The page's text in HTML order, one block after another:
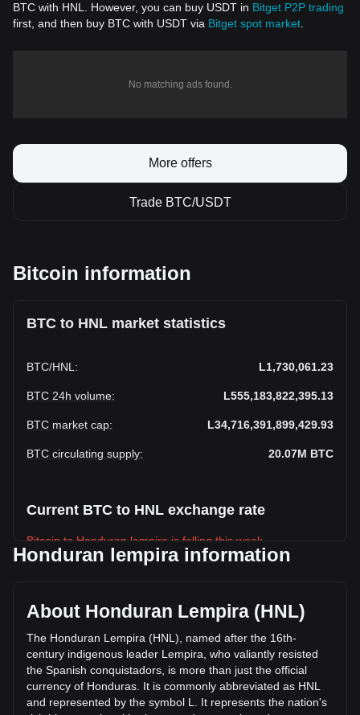
BTC with HNL. However, you can buy USDT in Bitget P2P trading
first, and then buy BTC with USDT via Bitget spot market
No matching ads found.
More offers
Trade BTC/USDT
Bitcoin information
BTC to HNL market statistics
BTC/HNL : L1,730,061.23
BTC 24h volume: L555,183,822,395.13
BTC market cap: L34,716,391,899,429.93
BTC circulating supply: 20.07M BTC
Current BTC to HNL exchange rate
Bitcoin to Honduran lempira is falling this week.
Bitcoin's current market price is L1,730,061.23 per BTC,
based on a circulating supply of 20,066,568 BTC. The
trading volume of Bitcoin has changed by -12.28% (L-
77,735,823,874.48 HNL) in the last 24 hours. Last trading
day, BTC's trading volume was L632,919,646,269.61.
More info about Bitcoin on Bitget
Honduran lempira information
About Honduran Lempira (HNL)
The Honduran Lempira (HNL), named after the 16th-
century indigenous leader Lempira, who valiantly resisted
the Spanish conquistadors, is more than just the official
currency of Honduras. It is commonly abbreviated as HNL
and represented by the symbol L. It represents the nation's